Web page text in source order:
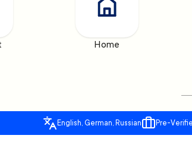
Home
English, German, Russian Pre-